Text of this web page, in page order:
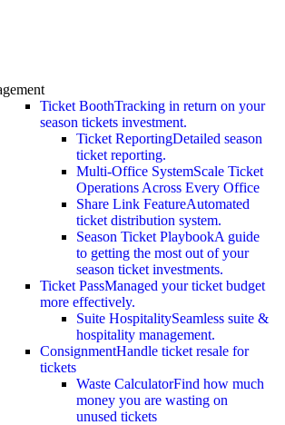
Ticket BoothTracking in return on your
season tickets investment.
Ticket ReportingDetailed season
ticket reporting.
Multi-Office SystemScale Ticket
Operations Across Every Office
Share Link FeatureAutomated
ticket distribution system.
Season Ticket PlaybookA guide
to getting the most out of your
season ticket investments.
Ticket PassManaged your ticket budget
more effectively.
Suite HospitalitySeamless suite &
hospitality management.
ConsignmentHandle ticket resale for
tickets
Waste CalculatorFind how much
money you are wasting on
unused tickets